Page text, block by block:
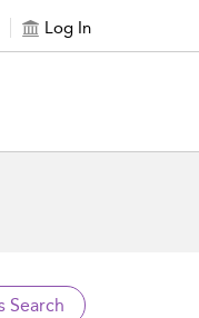
Log In
Search